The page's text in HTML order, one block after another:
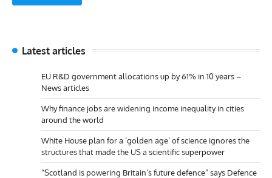
Latest articles
EU R&D government allocations up by 61% in 10 years –
News articles
Why finance jobs are widening income inequality in cities
around the world
White House plan for a ‘golden age’ of science ignores the
structures that made the US a scientific superpower
“Scotland is powering Britain’s future defence” says Defence